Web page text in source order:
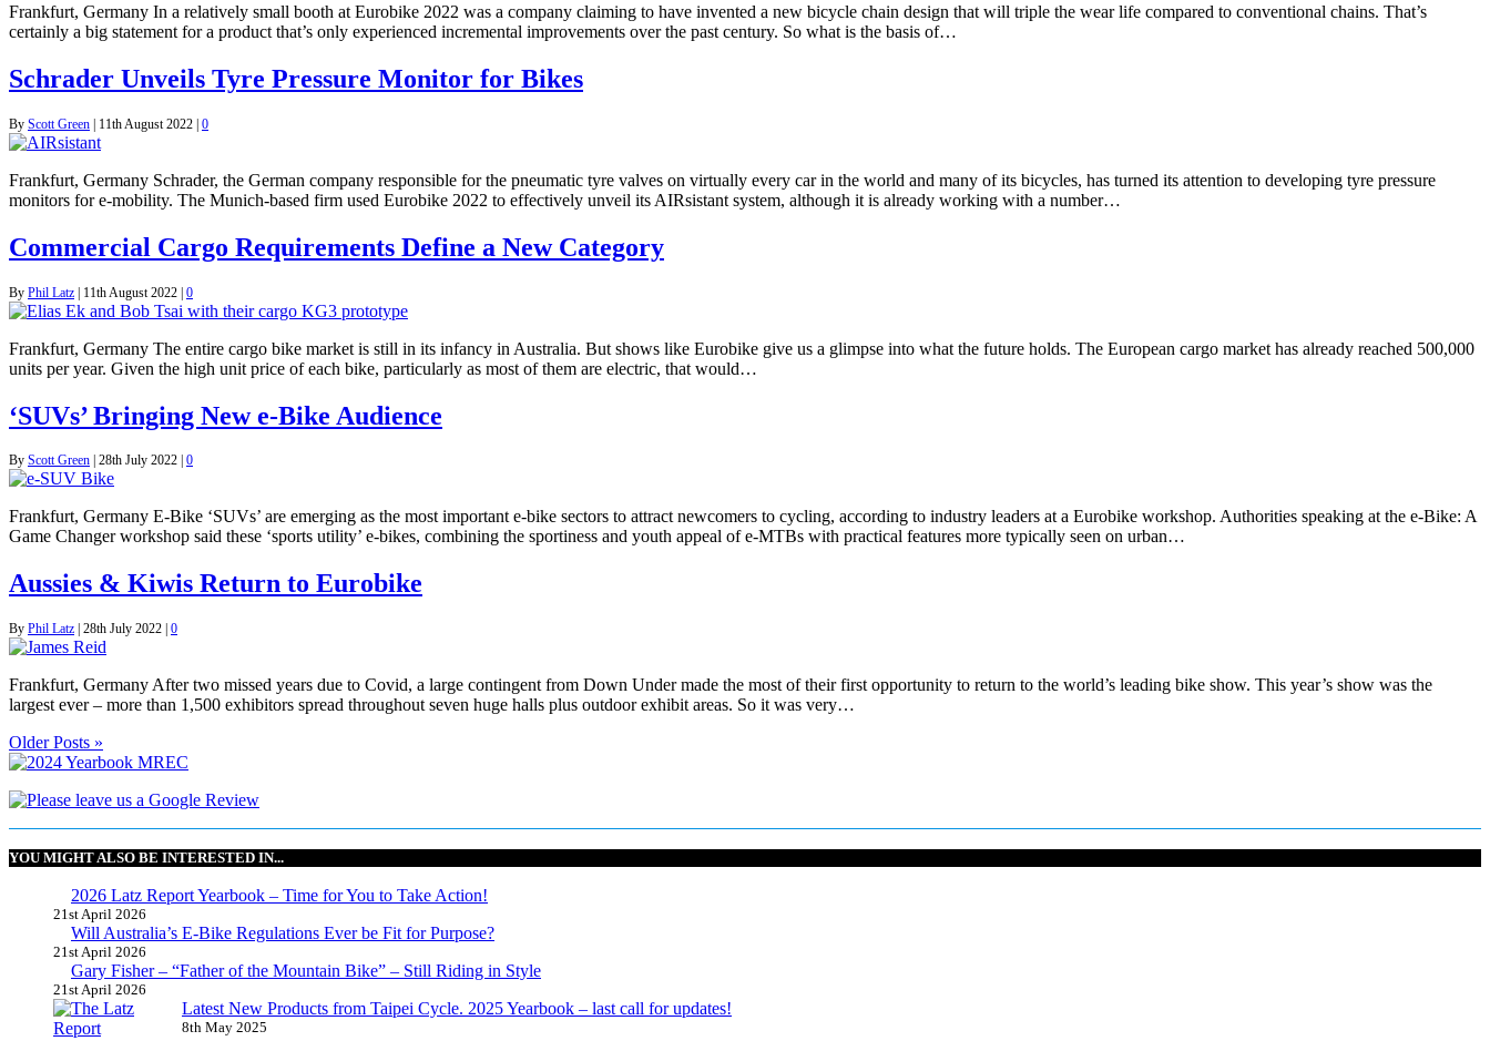
Frankfurt, Germany In a relatively small booth at Eurobike 2022 was a company claiming to have invented a new bicycle chain design that will triple the wear life compared to conventional chains. That’s
certainly a big statement for a product that’s only experienced incremental improvements over the past century. So what is the basis of…
Schrader Unveils Tyre Pressure Monitor for Bikes
By Scott Green | 11th August 2022 | 0
Frankfurt, Germany Schrader, the German company responsible for the pneumatic tyre valves on virtually every car in the world and many of its bicycles, has turned its attention to developing tyre pressure
monitors for e-mobility. The Munich-based firm used Eurobike 2022 to effectively unveil its AIRsistant system, although it is already working with a number…
Commercial Cargo Requirements Define a New Category
By Phil Latz | 11th August 2022 | 0
Frankfurt, Germany The entire cargo bike market is still in its infancy in Australia. But shows like Eurobike give us a glimpse into what the future holds. The European cargo market has already reached 500,000
units per year. Given the high unit price of each bike, particularly as most of them are electric, that would…
‘SUVs’ Bringing New e-Bike Audience
By Scott Green 28th July 2022 0
Frankfurt, Germany E-Bike ‘SUVs’ are emerging as the most important e-bike sectors to attract newcomers to cycling, according to industry leaders at a Eurobike workshop. Authorities speaking at the e-Bike: A
Game Changer workshop said these ‘sports utility’ e-bikes, combining the sportiness and youth appeal of e-MTBs with practical features more typically seen on urban…
Aussies & Kiwis Return to Eurobike
By Phil Latz 28th July 2022 0
Frankfurt, Germany After two missed years due to Covid, a large contingent from Down Under made the most of their first opportunity to return to the world’s leading bike show. This year’s show was the
largest ever – more than 1,500 exhibitors spread throughout seven huge halls plus outdoor exhibit areas. So it was very…
Older Posts »
YOU MIGHT ALSO BE INTERESTED IN...
2026 Latz Report Yearbook – Time for You to Take Action!
21st April 2026
Will Australia’s E-Bike Regulations Ever be Fit for Purpose?
21st April 2026
Gary Fisher – “Father of the Mountain Bike” – Still Riding in Style
21st April 2026
Latest New Products from Taipei Cycle. 2025 Yearbook – last call for updates!
8th May 2025